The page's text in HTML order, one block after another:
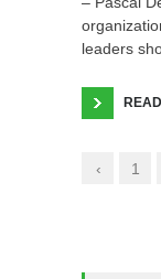
leaders
‹ 1